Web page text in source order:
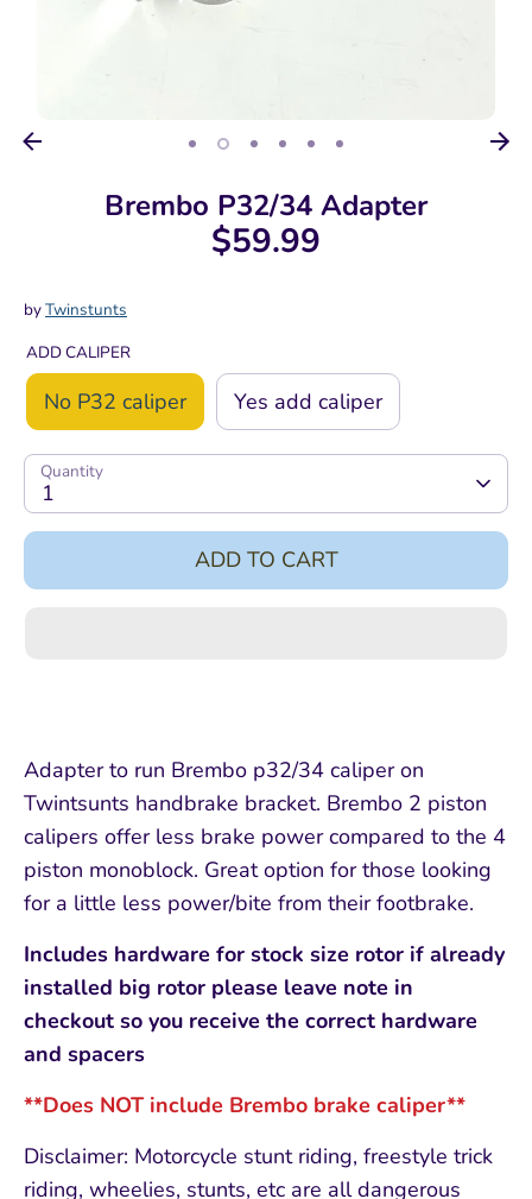
Brembo P32/34 Adapter
$59.99
byTwinstunts
ADD CALIPER
No P32 caliper Yes add caliper
Quantity
1
ADD TO CART
Adapter to run Brembo p32/34 caliper on
Twintsunts handbrake bracket. Brembo 2 piston
calipers offer less brake power compared to the 4
piston monoblock. Great option for those looking
for a little less power/bite from their footbrake.
Includes hardware for stock size rotor if already
installed big rotor please leave note in
checkout so you receive the correct hardware
and spacers
**Does NOT include Brembo brake caliper**
Disclaimer: Motorcycle stunt riding, freestyle trick
riding, wheelies, stunts, etc are all dangerous